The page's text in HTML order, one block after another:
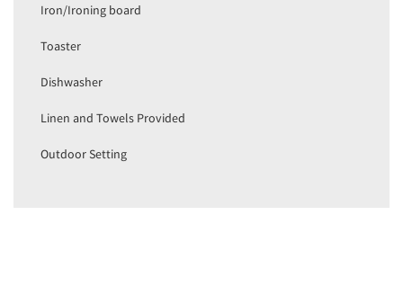
Iron/Ironing board
Toaster
Dishwasher
Linen and Towels Provided
Outdoor Setting